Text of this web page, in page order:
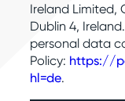
Ireland Limited,
Dublin 4,
personal data
Policy: https://
hl=de.